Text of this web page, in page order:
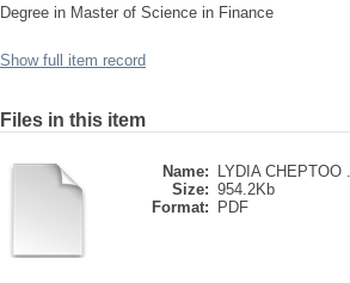
Degree in Master of Science in Finance
Show full item record
Files in this item
Name:
LYDIA CHEPTOO
Size: 954.2Kb
Format:
PDF